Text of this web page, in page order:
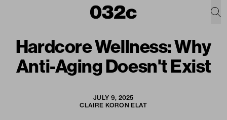
Hardcore Wellness: Why
Anti-Aging Doesn't Exist
JULY 9, 2025
CLAIRE KORON ELAT